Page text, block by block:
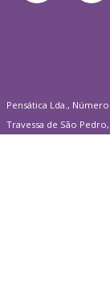
Pensática Lda.,
Travessa de São